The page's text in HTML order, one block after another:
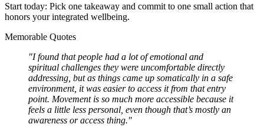
Start today: Pick one takeaway and commit to one small action that
honors your integrated wellbeing.
Memorable Quotes
"I found that people had a lot of emotional and
spiritual challenges they were uncomfortable directly
addressing, but as things came up somatically in a safe
environment, it was easier to access it from that entry
point. Movement is so much more accessible because it
feels a little less personal, even though that’s mostly an
awareness or access thing."